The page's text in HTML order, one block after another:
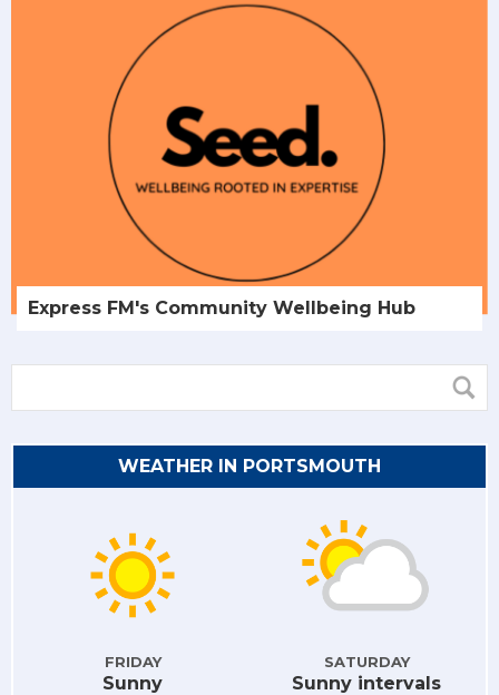
Express FM's Community Wellbeing Hub
WEATHER IN PORTSMOUTH
FRIDAY
Sunny
SATURDAY
Sunny intervals